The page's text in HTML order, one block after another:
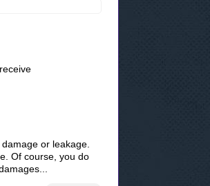
or leakage.
Of course, you do